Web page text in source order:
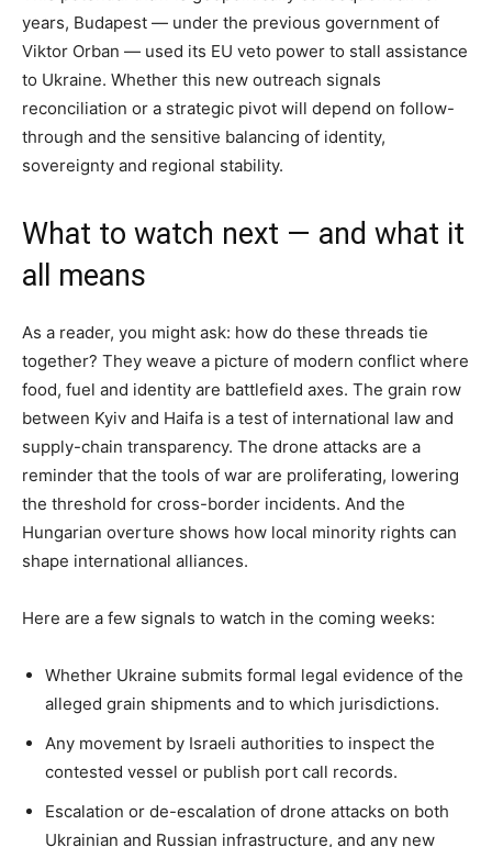
years, Budapest — under the previous government of
Viktor Orban — used its EU veto power to stall assistance
to Ukraine. Whether this new outreach signals
reconciliation or a strategic pivot will depend on follow-
through and the sensitive balancing of identity,
sovereignty and regional stability.
What to watch next — and what it
all means
As a reader, you might ask: how do these threads tie
together? They weave a picture of modern conflict where
food, fuel and identity are battlefield axes. The grain row
between Kyiv and Haifa is a test of international law and
supply-chain transparency. The drone attacks are a
reminder that the tools of war are proliferating, lowering
the threshold for cross-border incidents. And the
Hungarian overture shows how local minority rights can
shape international alliances.
Here are a few signals to watch in the coming weeks:
Whether Ukraine submits formal legal evidence of the
alleged grain shipments and to which jurisdictions.
Any movement by Israeli authorities to inspect the
contested vessel or publish port call records.
Escalation or de-escalation of drone attacks on both
Ukrainian and Russian infrastructure, and any new